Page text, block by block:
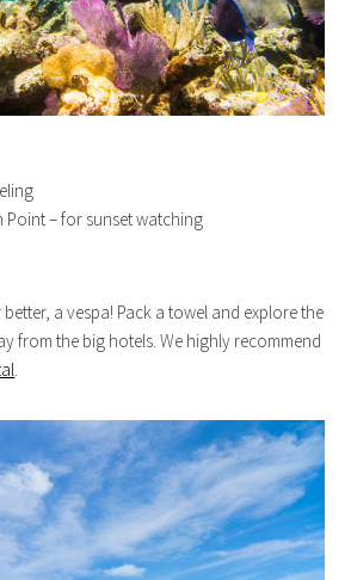
Point – for sunset watching
a vespa! Pack a towel and explore the
from the big hotels. We highly recommend
.